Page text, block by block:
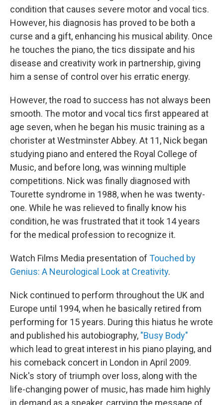
condition that causes severe motor and vocal tics.
However, his diagnosis has proved to be both a
curse and a gift, enhancing his musical ability. Once
he touches the piano, the tics dissipate and his
disease and creativity work in partnership, giving
him a sense of control over his erratic energy.
However, the road to success has not always been
smooth. The motor and vocal tics first appeared at
age seven, when he began his music training as a
chorister at Westminster Abbey. At 11, Nick began
studying piano and entered the Royal College of
Music, and before long, was winning multiple
competitions. Nick was finally diagnosed with
Tourette syndrome in 1988, when he was twenty-
one. While he was relieved to finally know his
condition, he was frustrated that it took 14 years
for the medical profession to recognize it.
Watch Films Media presentation of Touched by
Genius: A Neurological Look at Creativity.
Nick continued to perform throughout the UK and
Europe until 1994, when he basically retired from
performing for 15 years. During this hiatus he wrote
and published his autobiography, "Busy Body"
which lead to great interest in his piano playing, and
his comeback concert in London in April 2009.
Nick's story of triumph over loss, along with the
life-changing power of music, has made him highly
in demand as a speaker, carrying the message of